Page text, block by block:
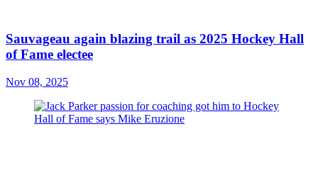
Sauvageau again blazing trail as 2025 Hockey Hall
of Fame electee
Nov 08, 2025